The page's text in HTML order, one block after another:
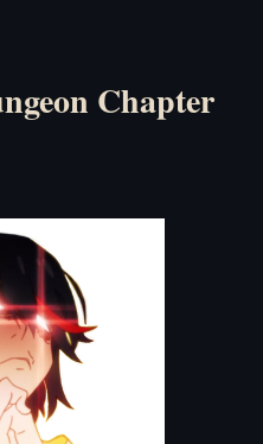
Chapter